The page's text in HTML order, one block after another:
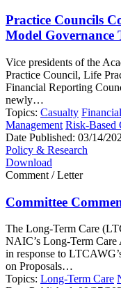
Practice Councils
Model Governance
Vice presidents of the
Practice Council, Life
Financial Reporting
newly…
Topics: Casualty
Management Risk-Based
Date Published: 03/14/
Policy & Research
Download
Comment / Letter
Committee
The Long-Term Care
NAIC’s Long-Term
in response to
on Proposals…
Topics: Long-Term Care